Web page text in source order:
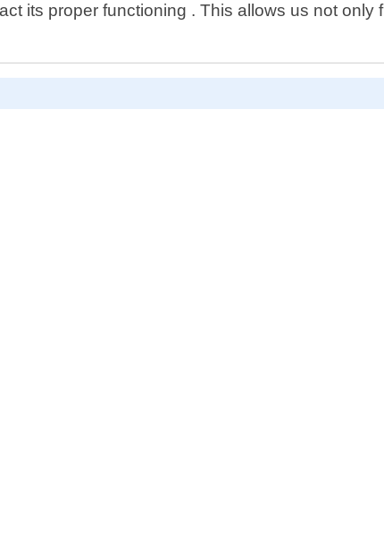
its proper functioning . This allows us not